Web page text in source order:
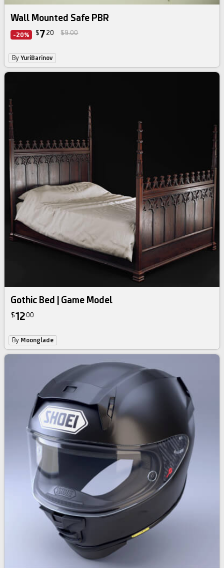
Wall Mounted Safe PBR
-20% $7 20 $9.00
ByYuriBarinov
Gothic Bed | Game Model
$1200
By Moonglade